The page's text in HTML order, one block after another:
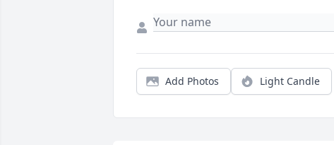
Add Photos Light Candle